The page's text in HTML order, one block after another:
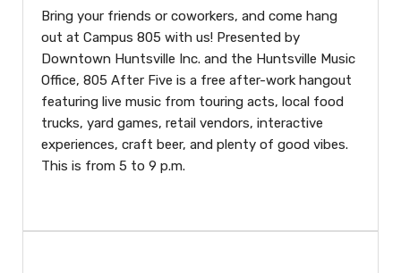
Bring your friends or coworkers, and come hang
out at Campus 805 with us! Presented by
Downtown Huntsville Inc. and the Huntsville Music
Office, 805 After Five is a free after-work hangout
featuring live music from touring acts, local food
trucks, yard games, retail vendors, interactive
experiences, craft beer, and plenty of good vibes.
This is from 5 to 9 p.m.